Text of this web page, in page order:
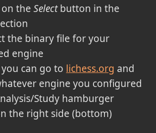
on theSelectbutton in the
the binary file for your
engine
can go to lichess.org and
engine you configured
Study hamburger
the right side (bottom)